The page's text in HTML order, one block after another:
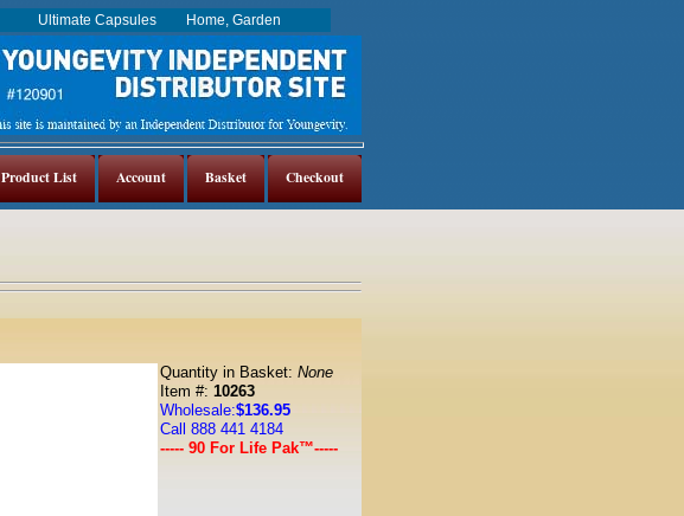
Checkout
Basket
Account
Product List
Quantity in Basket: None
Item #: 10263
Wholesale:$136.95
Call 888 441 4184
----- 90 For Life Pak™-----
Ultimate Capsules Home, Garden